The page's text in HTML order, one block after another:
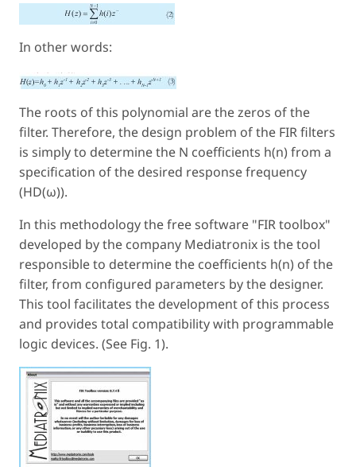
In other words:
The roots of this polynomial are the zeros of the
filter. Therefore, the design problem of the FIR filters
is simply to determine the N coefficients h(n) from a
specification of the desired response frequency
(HD(ω)).
In this methodology the free software "FIR toolbox"
developed by the company Mediatronix is the tool
responsible to determine the coefficients h(n) of the
filter, from configured parameters by the designer.
This tool facilitates the development of this process
and provides total compatibility with programmable
logic devices. (See Fig. 1).